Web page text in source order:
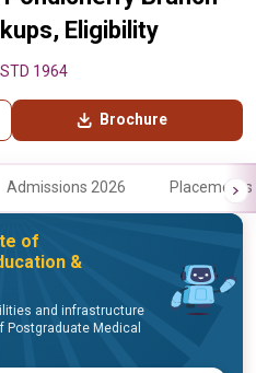
Eligibility
1964
Brochure
Admissions 2026 Placements
of
&
and infrastructure
Postgraduate Medical